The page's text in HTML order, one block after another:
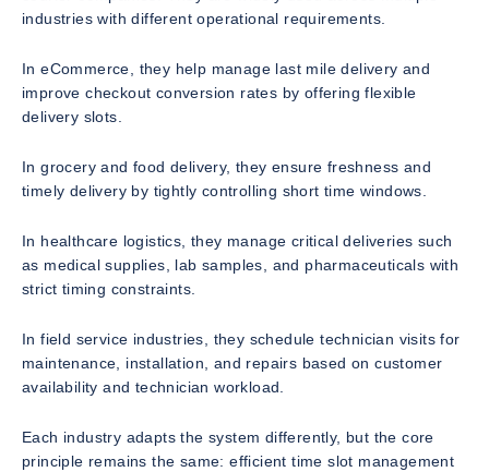
industries with different operational requirements.
In eCommerce, they help manage last mile delivery and
improve checkout conversion rates by offering flexible
delivery slots.
In grocery and food delivery, they ensure freshness and
timely delivery by tightly controlling short time windows.
In healthcare logistics, they manage critical deliveries such
as medical supplies, lab samples, and pharmaceuticals with
strict timing constraints.
In field service industries, they schedule technician visits for
maintenance, installation, and repairs based on customer
availability and technician workload.
Each industry adapts the system differently, but the core
principle remains the same: efficient time slot management